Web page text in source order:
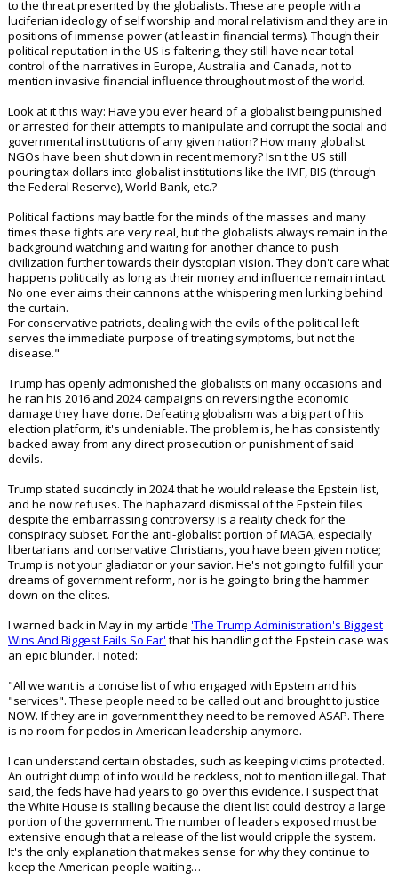
2) Hardcore conservatives and libertarians from the "conspiracy" end
of the movement who are most concerned with defeating the globalist
cabal.
"The country has at least been tolerable under Trump No more
more pandering to DEI. No more open borders. No more federal
accusations of conservatives being "terrorists" and a "danger to
democracy". If you can't at least give some credit for these changes
then you're not a serious person and I have no time for you.
That said, in the end the threat of the political left pales in comparison
luciferian ideology of self worship and moral relativism and they are in
positions of immense power (at least in financial terms). Though their
political reputation in the US is faltering, they still have near total
control of the narratives in Europe, Australia and Canada, not to
mention invasive financial influence throughout most of the world.
Look at it this way: Have you ever heard of a globalist being punished
or arrested for their attempts to manipulate and corrupt the social and
governmental institutions of any given nation? How many globalist
NGOs have been shut down in recent memory? Isn't the US still
the Federal Reserve), World Bank, etc.?
Political factions may battle for the minds of the masses and many
times these fights are very real, but the globalists always remain in the
background watching and waiting for another chance to push
civilization further towards their dystopian vision. They don't care what
No one ever aims their cannons at the whispering men lurking behind
the curtain.
For conservative patriots, dealing with the evils of the political left
serves the immediate purpose of treating symptoms, but not the
disease."
Trump has openly admonished the globalists on many occasions and
he ran his 2016 and 2024 campaigns on reversing the economic
election platform, it's undeniable. The problem is, he has consistently
backed away from any direct prosecution or punishment of said
devils.
Trump stated succinctly in 2024 that he would release the Epstein list,
and he now refuses. The haphazard dismissal of the Epstein files
despite the embarrassing controversy is a reality check for the
conspiracy subset. For the anti-globalist portion of MAGA, especially
Trump is not your gladiator or your savior. He's not going to fulfill your
dreams of government reform, nor is he going to bring the hammer
down on the elites.
I warned back in May in my article'The Trump Administration's Biggest
Wins And Biggest Fails So Far'that his handling of the Epstein case was
an epic blunder. I noted: